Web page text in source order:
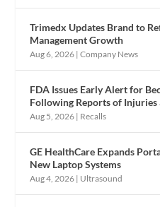
Trimedx Updates Brand to
Management Growth
Aug 6, 2026 |Company News
FDA Issues Early Alert for
Following Reports of Injuries
Aug 5, 2026 | Recalls
GE HealthCare Expands
New Laptop Systems
Aug 4, 2026 | Ultrasound